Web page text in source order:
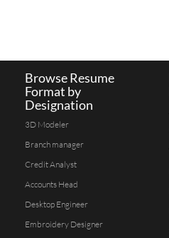
Browse Resume
Format by
Designation
3D Modeler
Branch manager
Credit Analyst
Accounts Head
Desktop Engineer
Embroidery Designer